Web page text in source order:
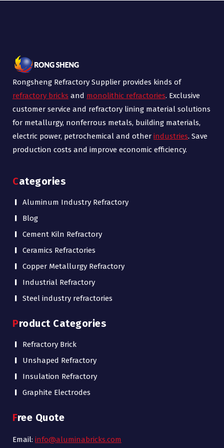
Rongsheng Refractory Supplier provides kinds of
refractory bricks and monolithic refractories. Exclusive
customer service and refractory lining material solutions
for metallurgy, nonferrous metals, building materials,
electric power, petrochemical and other industries. Save
production costs and improve economic efficiency.
Categories
Aluminum Industry Refractory
Blog
Cement Kiln Refractory
Ceramics Refractories
Copper Metallurgy Refractory
Industrial Refractory
Steel industry refractories
Product Categories
Refractory Brick
Unshaped Refractory
Insulation Refractory
Graphite Electrodes
Free Quote
Email: info@aluminabricks.com